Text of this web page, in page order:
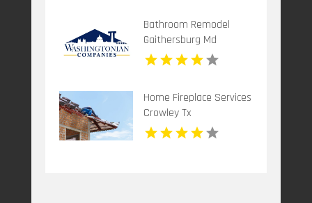
Bathroom Remodel
Gaithersburg Md
Home Fireplace Services
Crowley Tx